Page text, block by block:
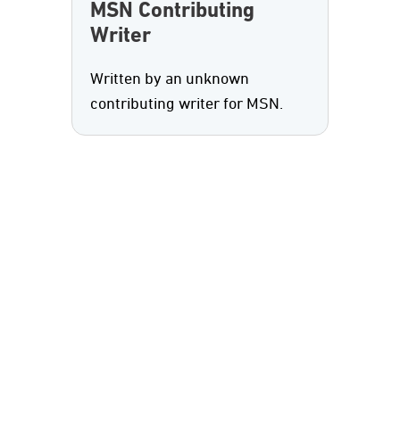
MSN Contributing
Writer
Written by an unknown
contributing writer for MSN.